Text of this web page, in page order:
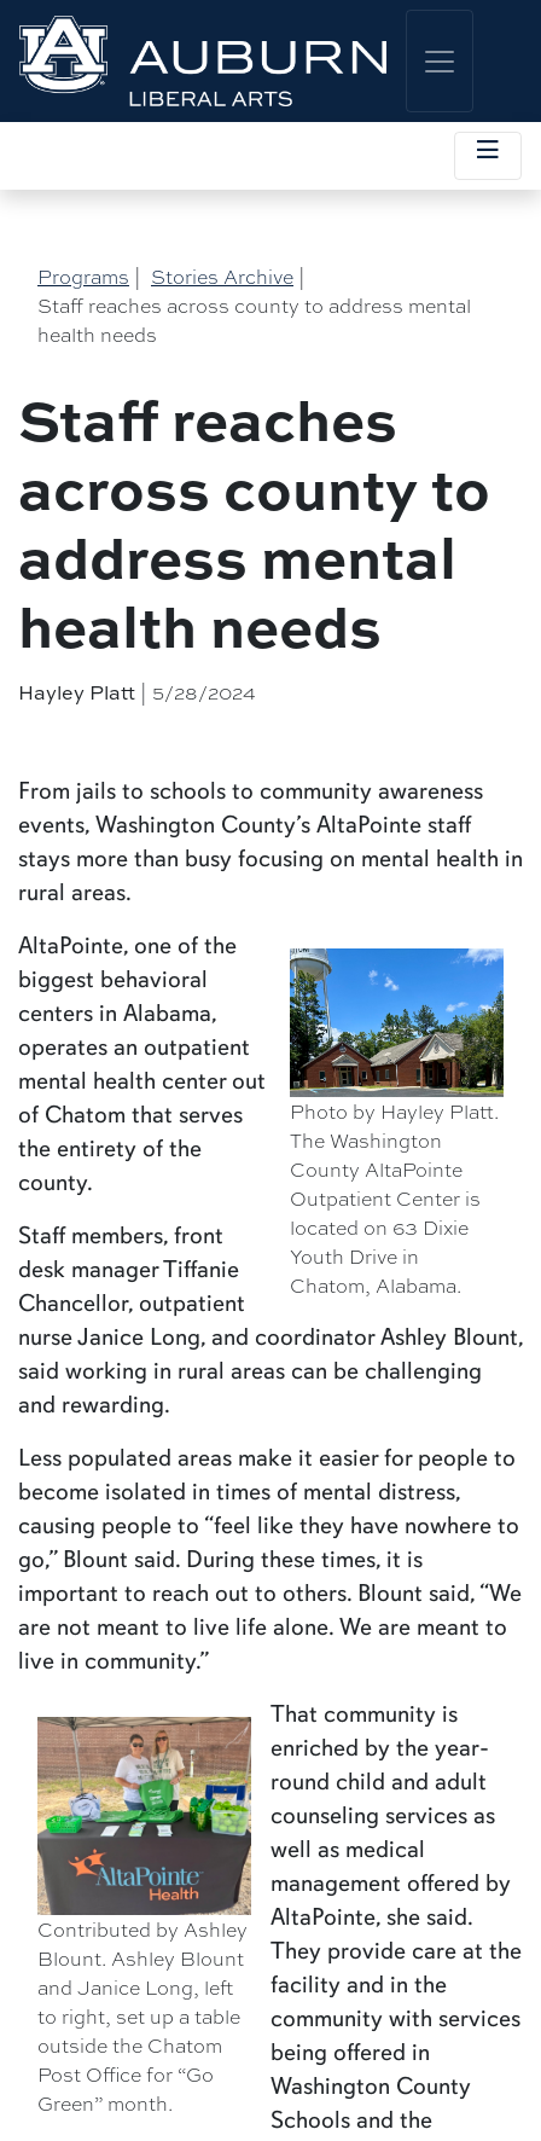
Programs | Stories Archive |
Staff reaches across county to address mental
health needs
Staff reaches
across county to
address mental
health needs
Hayley Platt | 5/28/2024
From jails to schools to community awareness
events, Washington County’s AltaPointe staff
stays more than busy focusing on mental health in
rural areas.
Photo by Hayley Platt.
The Washington
County AltaPointe
Outpatient Center is
located on 63 Dixie
Youth Drive in
Chatom, Alabama.
AltaPointe, one of the
biggest behavioral
centers in Alabama,
operates an outpatient
mental health center out
of Chatom that serves
the entirety of the
county.
Staff members, front
desk manager Tiffanie
Chancellor, outpatient
nurse Janice Long, and coordinator Ashley Blount,
said working in rural areas can be challenging
and rewarding.
Less populated areas make it easier for people to
become isolated in times of mental distress,
causing people to “feel like they have nowhere to
go,” Blount said. During these times, it is
important to reach out to others. Blount said, “We
are not meant to live life alone. We are meant to
live in community.”
Contributed by Ashley
Blount. Ashley Blount
and Janice Long, left
to right, set up a table
outside the Chatom
Post Office for “Go
Green” month.
That community is
enriched by the year-
round child and adult
counseling services as
well as medical
management offered by
AltaPointe, she said.
They provide care at the
facility and in the
community with services
being offered in
Washington County
Schools and the